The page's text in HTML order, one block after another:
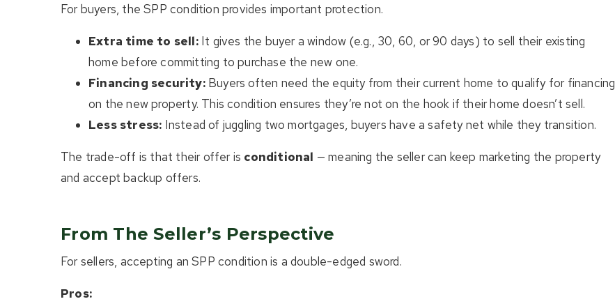
For buyers, the SPP condition provides important protection.
Extra time to sell:It gives the buyer a window (e.g., 30, 60, or 90 days) to sell their existing
home before committing to purchase the new one.
Financing security:Buyers often need the equity from their current home to qualify for financing
on the new property. This condition ensures they’re not on the hook if their home doesn’t sell.
Less stress: Instead of juggling two mortgages, buyers have a safety net while they transition.
The trade-off is that their offer is conditional — meaning the seller can keep marketing the property
and accept backup offers.
From The Seller’s Perspective
For sellers, accepting an SPP condition is a double-edged sword.
Pros: